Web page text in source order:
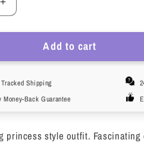
Increase
quantity
for
KAWELL
Halloween
Princess
Anna
with
Add to cart
Shipping
Money-Back Guarantee
princess style outfit.